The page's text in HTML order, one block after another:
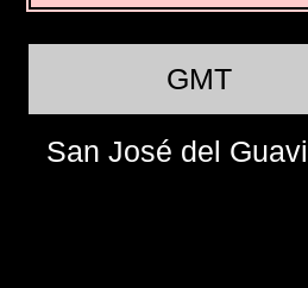
GMT
San José del